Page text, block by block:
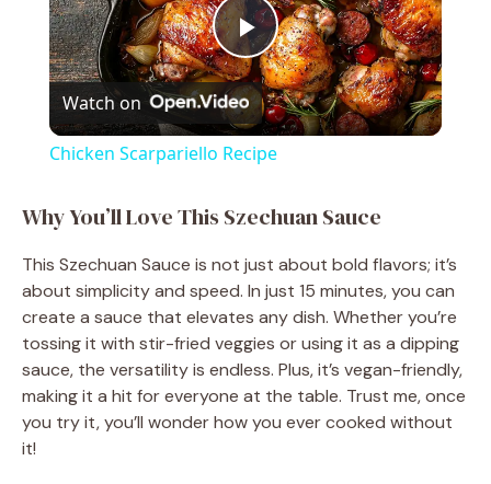
P
l
y
V
i
Watch on
Chicken Scarpariello Recipe
Why You’ll Love This Szechuan Sauce
This Szechuan Sauce is not just about bold flavors; it’s
about simplicity and speed. In just 15 minutes, you can
create a sauce that elevates any dish. Whether you’re
tossing it with stir-fried veggies or using it as a dipping
sauce, the versatility is endless. Plus, it’s vegan-friendly,
making it a hit for everyone at the table. Trust me, once
you try it, you’ll wonder how you ever cooked without
it!